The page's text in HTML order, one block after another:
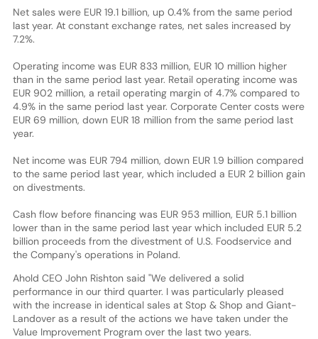
Net sales were EUR 19.1 billion, up 0.4% from the same period
last year. At constant exchange rates, net sales increased by
7.2%.
Operating income was EUR 833 million, EUR 10 million higher
than in the same period last year. Retail operating income was
EUR 902 million, a retail operating margin of 4.7% compared to
4.9% in the same period last year. Corporate Center costs were
EUR 69 million, down EUR 18 million from the same period last
year.
Net income was EUR 794 million, down EUR 1.9 billion compared
to the same period last year, which included a EUR 2 billion gain
on divestments.
Cash flow before financing was EUR 953 million, EUR 5.1 billion
lower than in the same period last year which included EUR 5.2
billion proceeds from the divestment of U.S. Foodservice and
the Company's operations in Poland.
Ahold CEO John Rishton said "We delivered a solid
performance in our third quarter. I was particularly pleased
with the increase in identical sales at Stop & Shop and Giant-
Landover as a result of the actions we have taken under the
Value Improvement Program over the last two years.